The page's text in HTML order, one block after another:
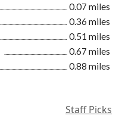
0.07 miles
0.36 miles
0.51 miles
0.67 miles
0.88 miles
Staff Picks